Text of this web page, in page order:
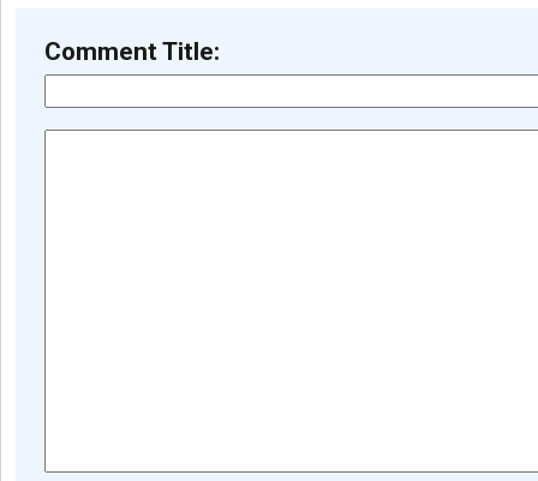
Comment Title: